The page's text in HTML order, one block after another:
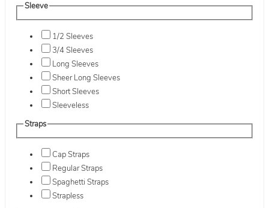
Sleeve
1/2 Sleeves
3/4 Sleeves
Long Sleeves
Sheer Long Sleeves
Short Sleeves
Sleeveless
Straps
Cap Straps
Regular Straps
Spaghetti Straps
Strapless